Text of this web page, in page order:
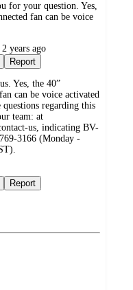
for your question. Yes,
fan can be voice
years ago
Report
Yes, the 40”
can be voice activated
regarding this
team: at
us, indicating BV-
3166 (Monday -
Report